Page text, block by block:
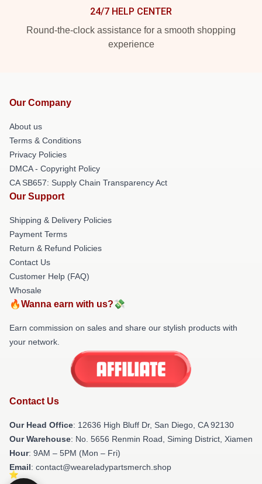
24/7 HELP CENTER
Round-the-clock assistance for a smooth shopping
experience
Our Company
About us
Terms & Conditions
Privacy Policies
DMCA - Copyright Policy
CA SB657: Supply Chain Transparency Act
Our Support
Shipping & Delivery Policies
Payment Terms
Return & Refund Policies
Contact Us
Customer Help (FAQ)
Whosale
🔥Wanna earn with us?💸
Earn commission on sales and share our stylish products with
your network.
Contact Us
Our Head Office: 12636 High Bluff Dr, San Diego, CA 92130
Our Warehouse: No. 5656 Renmin Road, Siming District, Xiamen
Hour: 9AM – 5PM (Mon – Fri)
Email: contact@weareladypartsmerch.shop